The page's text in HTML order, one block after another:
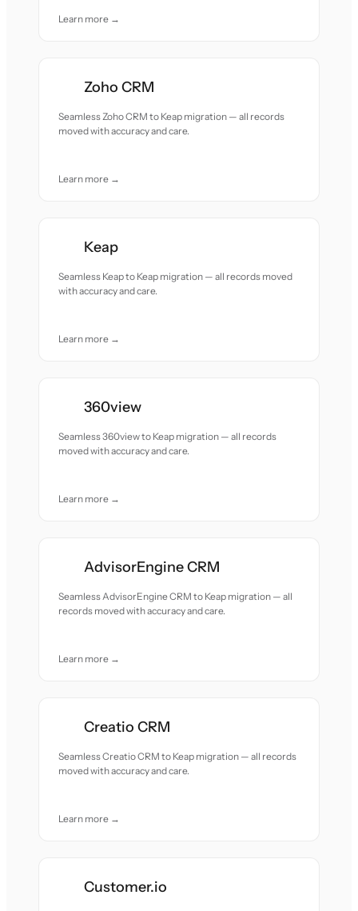
Learn more →
Zoho CRM
Seamless Zoho CRM to Keap migration — all records
moved with accuracy and care.
Learn more →
Keap
Seamless Keap to Keap migration — all records moved
with accuracy and care.
Learn more →
360view
Seamless 360view to Keap migration — all records
moved with accuracy and care.
Learn more →
AdvisorEngine CRM
Seamless AdvisorEngine CRM to Keap migration — all
records moved with accuracy and care.
Learn more →
Creatio CRM
Seamless Creatio CRM to Keap migration — all records
moved with accuracy and care.
Learn more →
Customer.io